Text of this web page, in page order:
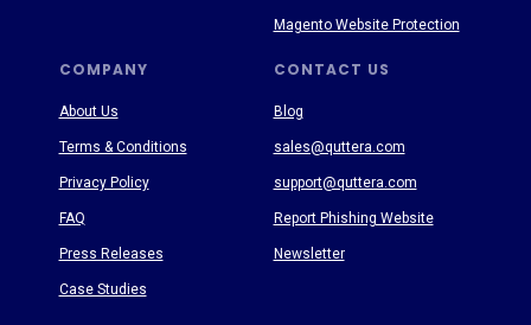
COMPANY CONTACT US
About Us
Terms & Conditions
Privacy Policy
FAQ
Press Releases
Case Studies
Blog
sales@quttera.com
support@quttera.com
Report Phishing Website
Newsletter
Magento Website Protection